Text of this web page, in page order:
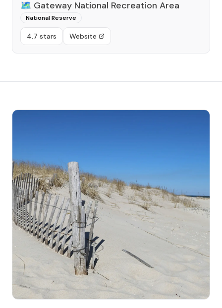
🗺️ Gateway National Recreation Area
National Reserve
4.7 stars Website